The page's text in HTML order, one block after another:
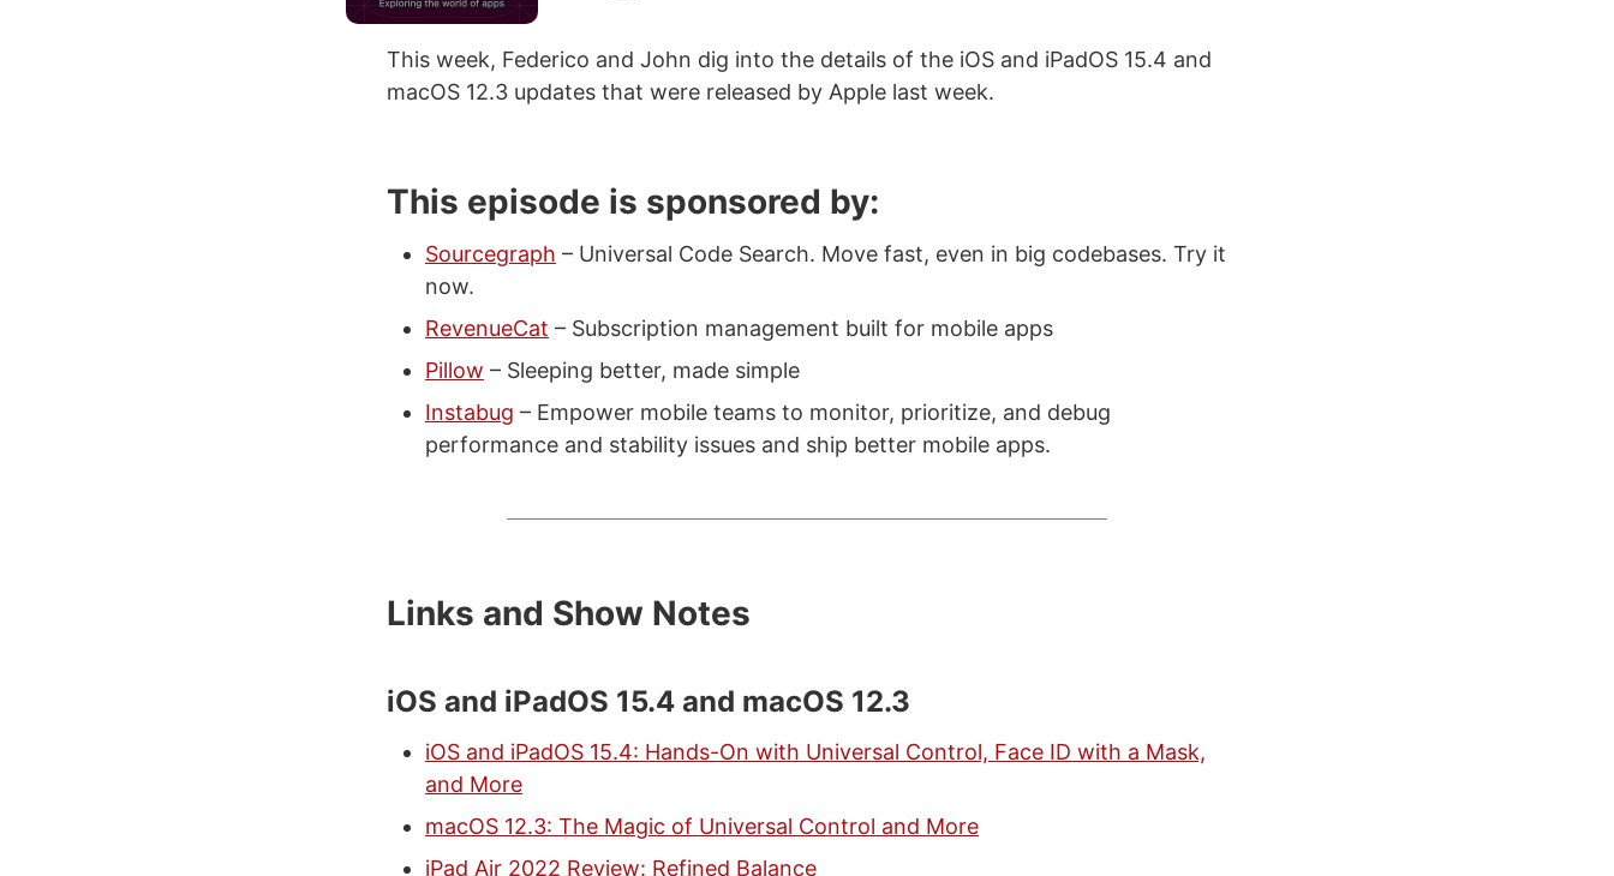
This week, Federico and John dig into the details of the iOS and iPadOS 15.4 and
macOS 12.3 updates that were released by Apple last week.
This episode is sponsored by:
Sourcegraph – Universal Code Search. Move fast, even in big codebases. Try it
now.
RevenueCat – Subscription management built for mobile apps
Pillow – Sleeping better, made simple
Instabug – Empower mobile teams to monitor, prioritize, and debug
performance and stability issues and ship better mobile apps.
Links and Show Notes
iOS and iPadOS 15.4 and macOS 12.3
iOS and iPadOS 15.4: Hands-On with Universal Control, Face ID with a Mask,
and More
macOS 12.3: The Magic of Universal Control and More
iPad Air 2022 Review: Refined Balance